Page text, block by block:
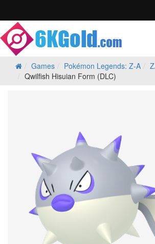
Games Pokémon Legends: Z‑A
Qwilfish Hisuian Form (DLC)